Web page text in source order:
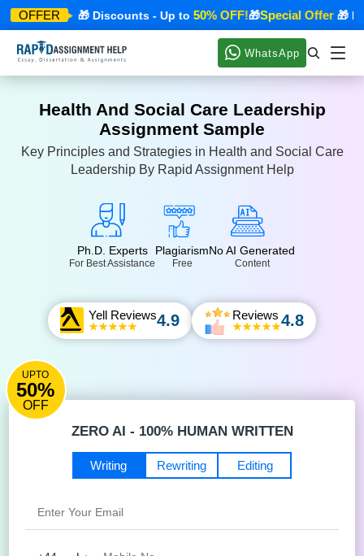
OFFER
Offer 🎁 Discounts - Up to50% OFF!🎁Special Offer🎁
WhatsApp
Health And Social Care Leadership
Assignment Sample
Key Principles and Strategies in Health and Social Care
Leadership By Rapid Assignment Help
Ph.D. Experts
For Best Assistance
Plagiarism
Free
No AI Generated
Content
Yell Reviews4.9 Reviews 4.8
UPTO
50%
OFF
ZERO AI - 100% HUMAN WRITTEN
Editing
Writing Rewriting